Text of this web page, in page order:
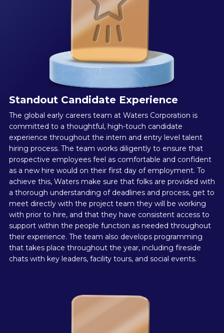
Standout Candidate Experience
The global early careers team at Waters Corporation is
committed to a thoughtful, high-touch candidate
experience throughout the intern and entry level talent
hiring process. The team works diligently to ensure that
prospective employees feel as comfortable and confident
as a new hire would on their first day of employment. To
achieve this, Waters make sure that folks are provided with
a thorough understanding of deadlines and process, get to
meet directly with the project team they will be working
with prior to hire, and that they have consistent access to
support within the people function as needed throughout
their experience. The team also develops programming
that takes place throughout the year, including fireside
chats with key leaders, facility tours, and social events.